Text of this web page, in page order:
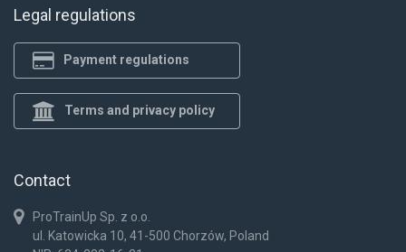
Legal regulations
Payment regulations
Terms and privacy policy
Contact
ProTrainUp Sp. z o.o.
ul. Katowicka 10, 41-500 Chorzów, Poland